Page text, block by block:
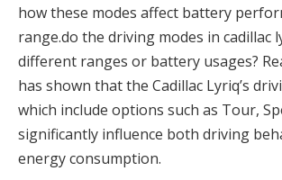
how these modes affect battery
range.do the driving modes in cadillac
different ranges or battery usages?
has shown that the Cadillac Lyriq’s
which include options such as Tour,
significantly influence both driving
energy consumption.